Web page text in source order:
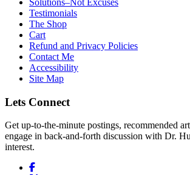
Testimonials
The Shop
Cart
Refund and Privacy Policies
Contact Me
Accessibility
Site Map
Lets Connect
Get up-to-the-minute postings, recommended
engage in back-and-forth discussion with Dr.
interest.